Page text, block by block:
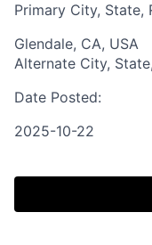
Primary City, State,
Glendale, CA, USA
Alternate City,
Date Posted:
2025-10-22